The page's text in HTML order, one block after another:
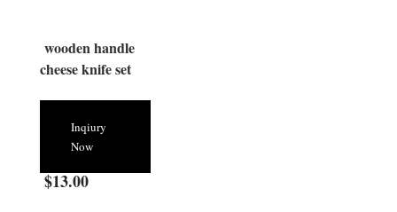
wooden handle
cheese knife set
Inqiury
Now
$13.00